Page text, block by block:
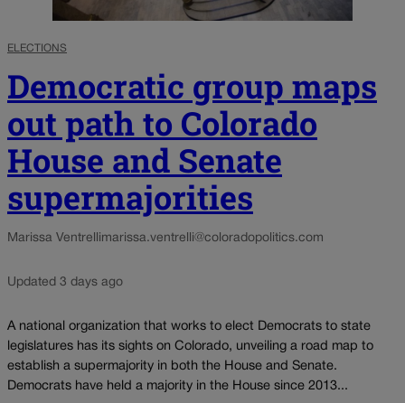
ELECTIONS
Democratic group maps
out path to Colorado
House and Senate
supermajorities
Marissa Ventrellimarissa.ventrelli@coloradopolitics.com
Updated 3 days ago
A national organization that works to elect Democrats to state
legislatures has its sights on Colorado, unveiling a road map to
establish a supermajority in both the House and Senate.
Democrats have held a majority in the House since 2013...